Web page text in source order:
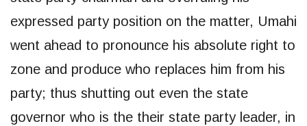
expressed party position on the matter, Umahi
went ahead to pronounce his absolute right to
zone and produce who replaces him from his
party; thus shutting out even the state
governor who is the their state party leader, in